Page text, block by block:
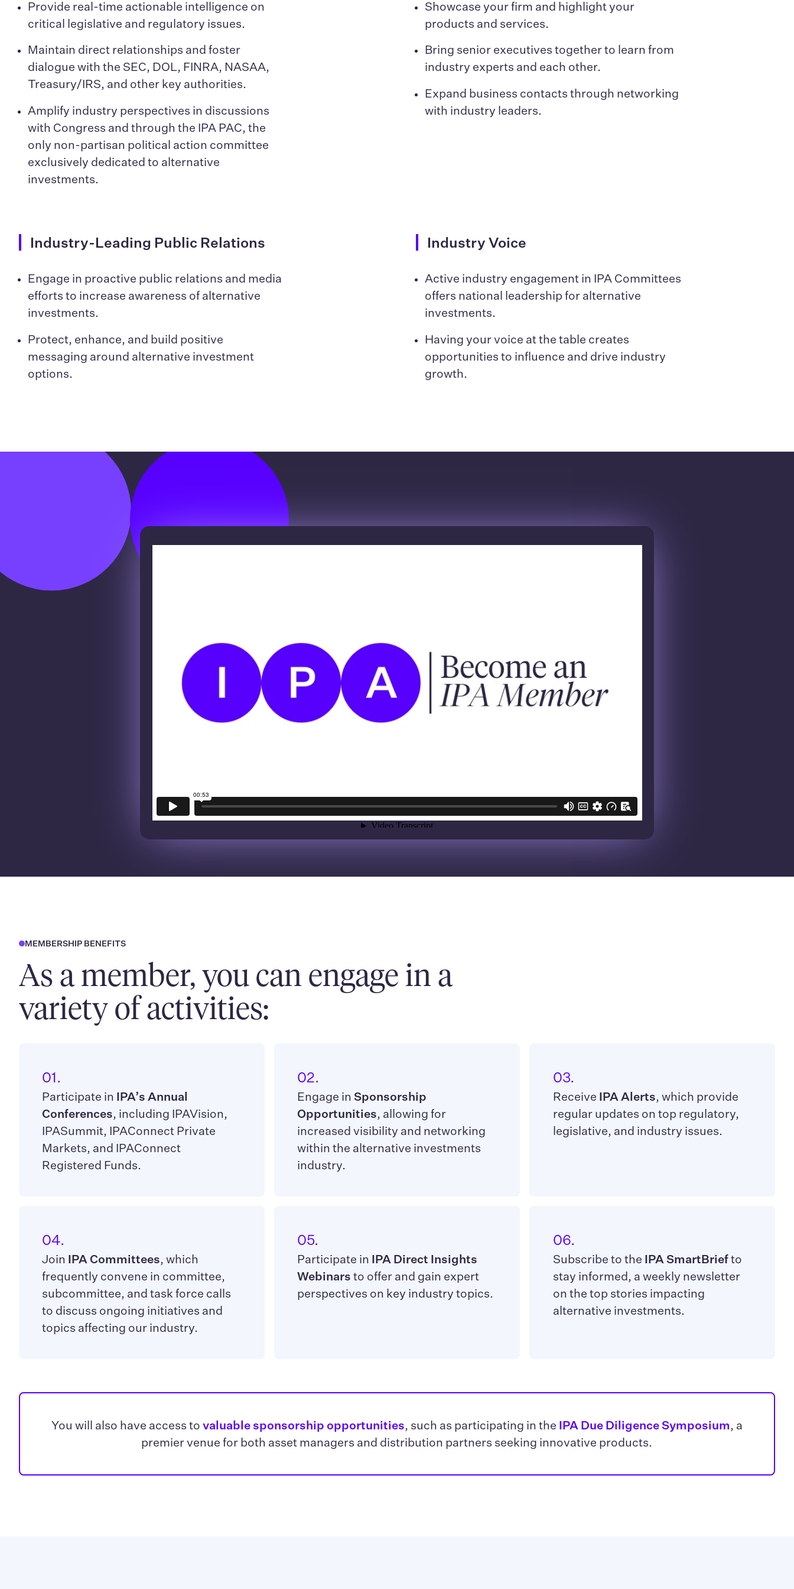
Provide real-time actionable intelligence on
critical legislative and regulatory issues.
Maintain direct relationships and foster
dialogue with the SEC, DOL, FINRA, NASAA,
Treasury/IRS, and other key authorities.
Amplify industry perspectives in discussions
with Congress and through the IPA PAC, the
only non-partisan political action committee
exclusively dedicated to alternative
investments.
Showcase your firm and highlight your
products and services.
Bring senior executives together to learn from
industry experts and each other.
Expand business contacts through networking
with industry leaders.
Industry-Leading Public Relations
Engage in proactive public relations and media
efforts to increase awareness of alternative
investments.
Protect, enhance, and build positive
messaging around alternative investment
options.
Industry Voice
Active industry engagement in IPA Committees
offers national leadership for alternative
investments.
Having your voice at the table creates
opportunities to influence and drive industry
growth.
MEMBERSHIP BENEFITS
As a member, you can engage in a
variety of activities:
01.
Participate in IPA’s Annual
Conferences, including IPAVision,
IPASummit, IPAConnect Private
Markets, and IPAConnect
Registered Funds.
02.
Engage in Sponsorship
Opportunities, allowing for
increased visibility and networking
within the alternative investments
industry.
03.
Receive IPA Alerts, which provide
regular updates on top regulatory,
legislative, and industry issues.
04.
Join IPA Committees, which
frequently convene in committee,
subcommittee, and task force calls
to discuss ongoing initiatives and
topics affecting our industry.
05.
Participate in IPA Direct Insights
Webinars to offer and gain expert
perspectives on key industry topics.
06.
Subscribe to the IPA SmartBriefto
stay informed, a weekly newsletter
on the top stories impacting
alternative investments.
You will also have access to valuable sponsorship opportunities, such as participating in the IPA Due Diligence Symposium, a
premier venue for both asset managers and distribution partners seeking innovative products.